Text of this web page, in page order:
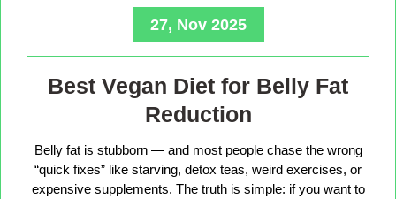
27, Nov 2025
Best Vegan Diet for Belly Fat
Reduction
Belly fat is stubborn — and most people chase the wrong
“quick fixes” like starving, detox teas, weird exercises, or
expensive supplements. The truth is simple: if you want to